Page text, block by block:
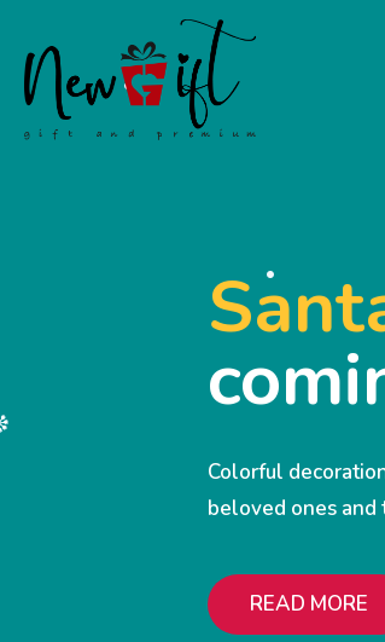
Colorful
beloved ones
READ MORE